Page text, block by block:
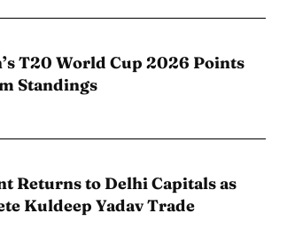
T20 World Cup 2026 Points
Standings
Returns to Delhi Capitals as
Kuldeep Yadav Trade